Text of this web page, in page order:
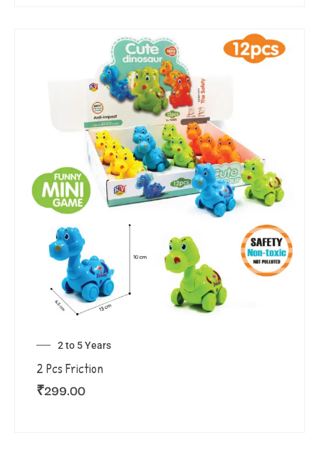
2 to 5 Years
2 Pcs Friction
₹299.00